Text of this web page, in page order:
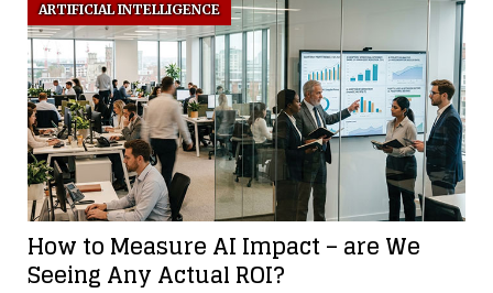
How to Measure AI Impact – are We
Seeing Any Actual ROI?
ARTIFICIAL INTELLIGENCE